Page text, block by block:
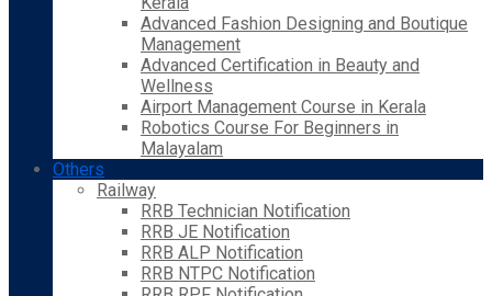
Advanced Fashion Designing and Boutique
Management
Advanced Certification in Beauty and
Wellness
Airport Management Course in Kerala
Robotics Course For Beginners in
Malayalam
Others
Railway
RRB Technician Notification
RRB JE Notification
RRB ALP Notification
RRB NTPC Notification